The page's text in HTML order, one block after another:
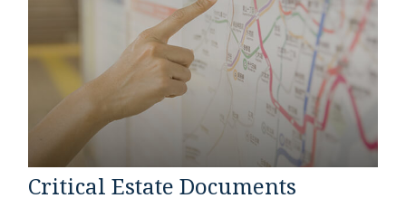
Critical Estate Documents